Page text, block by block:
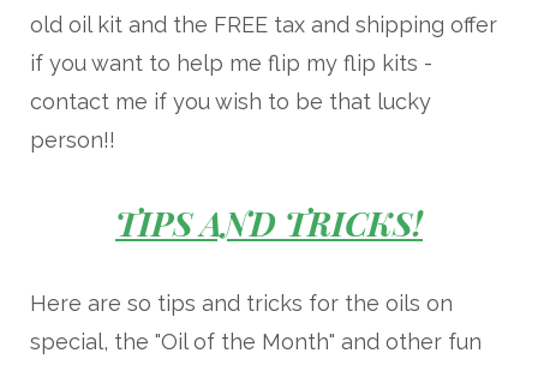
old oil kit and the FREE tax and shipping offer
if you want to help me flip my flip kits -
contact me if you wish to be that lucky
person!!
TIPS AND TRICKS!
Here are so tips and tricks for the oils on
special, the "Oil of the Month" and other fun